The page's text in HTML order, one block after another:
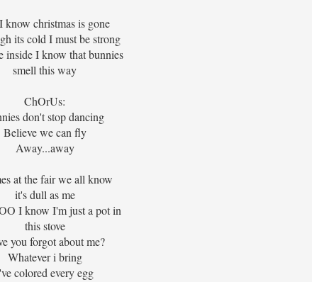
know christmas is gone
its cold I must be strong
inside I know that bunnies
smell this way
ChOrUs:
don't stop dancing
Believe we can fly
Away...away
at the fair we all know
it's dull as me
I know I'm just a pot in
this stove
you forgot about me?
Whatever i bring
colored every egg